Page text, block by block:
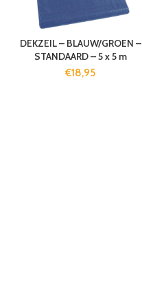
DEKZEIL – BLAUW/GROEN –
STANDAARD – 5 x 5 m
€18,95